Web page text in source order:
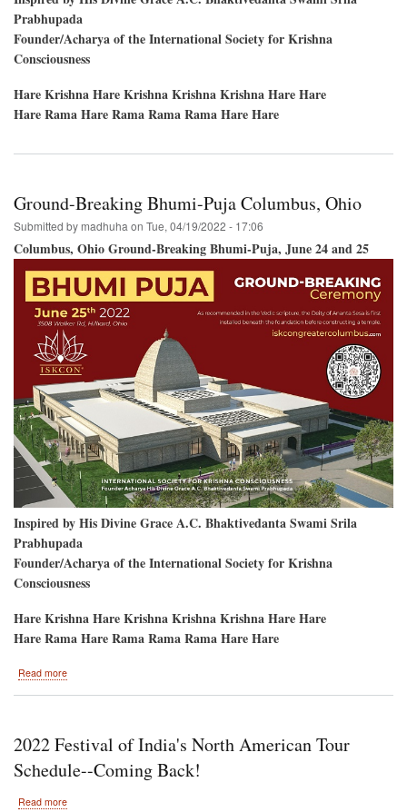
Prabhupada
Founder/Acharya of the International Society for Krishna
Consciousness
Hare Krishna Hare Krishna Krishna Krishna Hare Hare
Hare Rama Hare Rama Rama Rama Hare Hare
Ground-Breaking Bhumi-Puja Columbus, Ohio
Submitted by madhuha on Tue, 04/19/2022 - 17:06
Columbus, Ohio Ground-Breaking Bhumi-Puja, June 24 and 25
Inspired by His Divine Grace A.C. Bhaktivedanta Swami Srila
Prabhupada
Founder/Acharya of the International Society for Krishna
Consciousness
Hare Krishna Hare Krishna Krishna Krishna Hare Hare
Hare Rama Hare Rama Rama Rama Hare Hare
Read more
Columbus,
Ohio
2022 Festival of India's North American Tour
Schedule--Coming Back!
Read more